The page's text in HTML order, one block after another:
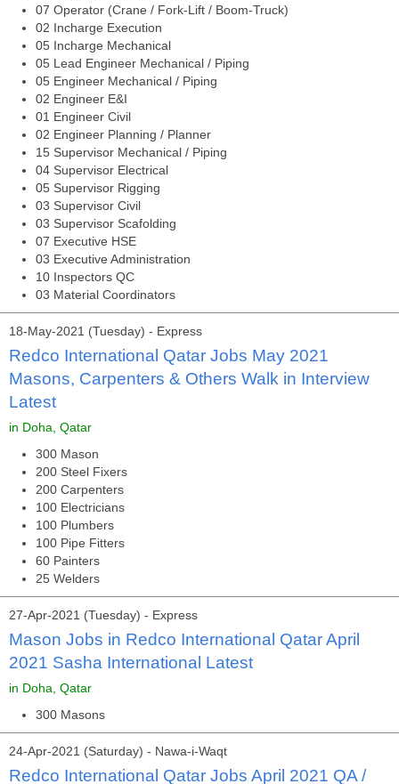
07 Operator (Crane / Fork-Lift / Boom-Truck)
02 Incharge Execution
05 Incharge Mechanical
05 Lead Engineer Mechanical / Piping
05 Engineer Mechanical / Piping
02 Engineer E&I
01 Engineer Civil
02 Engineer Planning / Planner
15 Supervisor Mechanical / Piping
04 Supervisor Electrical
05 Supervisor Rigging
03 Supervisor Civil
03 Supervisor Scafolding
07 Executive HSE
03 Executive Administration
10 Inspectors QC
03 Material Coordinators
18-May-2021 (Tuesday) - Express
Redco International Qatar Jobs May 2021
Masons, Carpenters & Others Walk in Interview
Latest
in Doha, Qatar
300 Mason
200 Steel Fixers
200 Carpenters
100 Electricians
100 Plumbers
100 Pipe Fitters
60 Painters
25 Welders
27-Apr-2021 (Tuesday) - Express
Mason Jobs in Redco International Qatar April
2021 Sasha International Latest
in Doha, Qatar
300 Masons
24-Apr-2021 (Saturday) - Nawa-i-Waqt
Redco International Qatar Jobs April 2021 QA /